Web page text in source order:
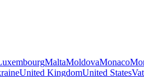
MaltaMoldovaMonaco
United KingdomUnited States